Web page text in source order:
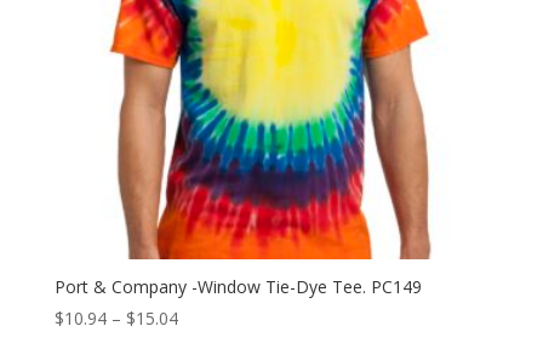
Port & Company -Window Tie-Dye Tee. PC149
$10.94 – $15.04Price